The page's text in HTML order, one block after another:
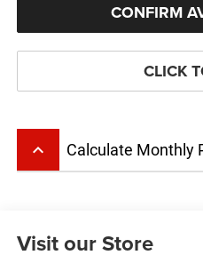
CONFIRM
CLICK
keyboard_arrow_up Calculate Monthly
Visit our Store